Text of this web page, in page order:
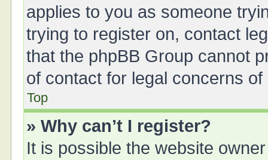
applies to you as someone
trying to register on, contact
that the phpBB Group cannot
of contact for legal concerns
Top
» Why can’t I register?
It is possible the website